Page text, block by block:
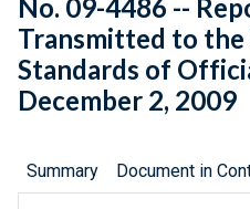
No. 09-4486 --
Transmitted to
Standards of
December 2, 2009
Summary Document in